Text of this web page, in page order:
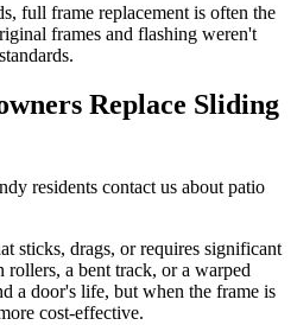
full frame replacement is often the
frames and flashing weren't
Replace Sliding
residents contact us about patio
sticks, drags, or requires significant
a bent track, or a warped
a door's life, but when the frame is
cost-effective.